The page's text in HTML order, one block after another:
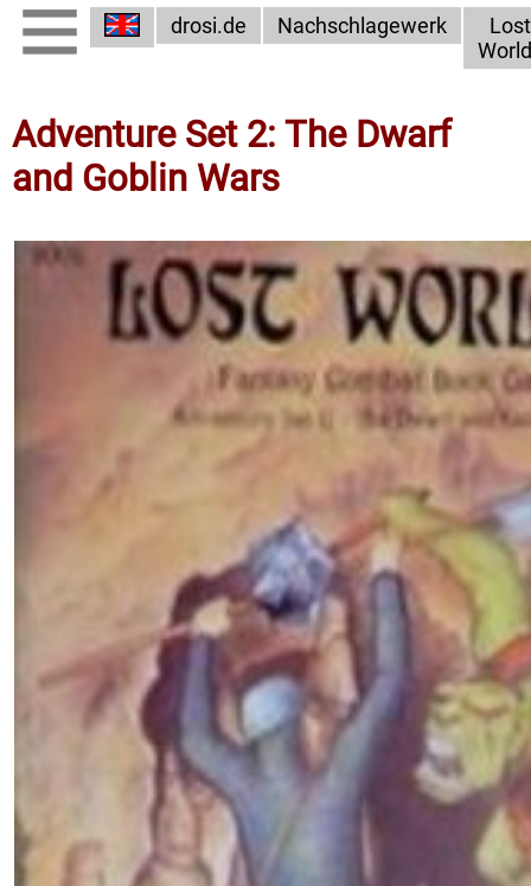
drosi.de Nachschlagewerk
Lost
Adventure Set 2: The Dwarf
and Goblin Wars